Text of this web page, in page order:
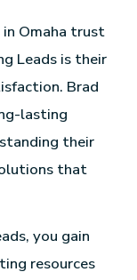
in Omaha trust
Leads is their
Brad
lasting
their
that
you gain
resources